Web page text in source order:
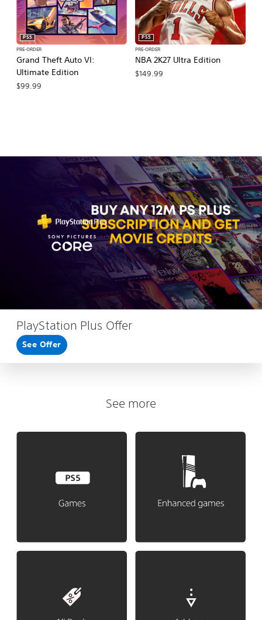
Grand Theft Auto VI:
Ultimate Edition
PS5
PRE-ORDER
$99.99
NBA 2K27 Ultra Edition
PS5
PRE-ORDER
$149.99
PlayStation Plus Offer
See Offer
See more